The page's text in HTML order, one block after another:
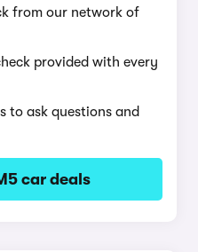
from our network of
provided with every
to ask questions and
car deals